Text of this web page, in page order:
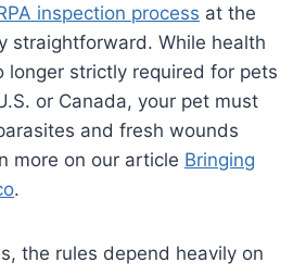
inspection process at the
straightforward. While health
longer strictly required for pets
or Canada, your pet must
and fresh wounds
more on our article Bringing
.
the rules depend heavily on